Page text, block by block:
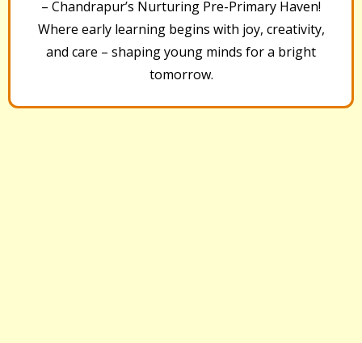
– Chandrapur’s Nurturing Pre-Primary Haven!
Where early learning begins with joy, creativity,
and care – shaping young minds for a bright
tomorrow.